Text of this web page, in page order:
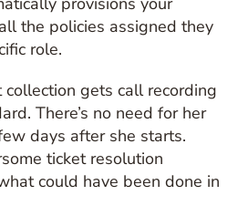
the policies assigned they
role.
collection gets call recording
There’s no need for her
days after she starts.
ticket resolution
could have been done in